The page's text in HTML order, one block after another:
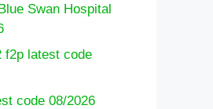
Swan Hospital
f2p latest code
code 08/2026